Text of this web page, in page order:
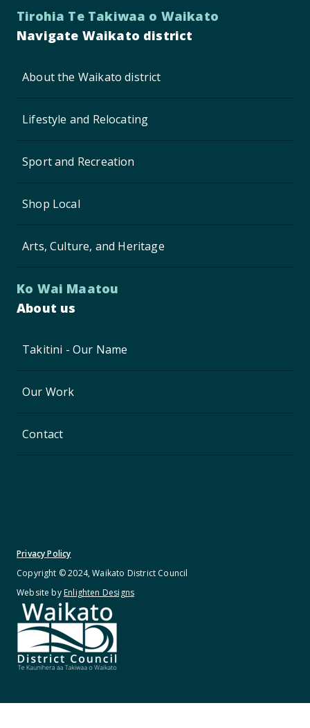
Tirohia Te Takiwaa o Waikato
Navigate Waikato district
About the Waikato district
Lifestyle and Relocating
Sport and Recreation
Shop Local
Arts, Culture, and Heritage
Ko Wai Maatou
About us
Takitini - Our Name
Our Work
Contact
Privacy Policy
Copyright © 2024, Waikato District Council
Website byEnlighten Designs